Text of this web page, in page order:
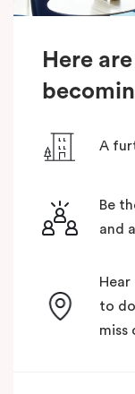
Here
A
Be
and
to
miss